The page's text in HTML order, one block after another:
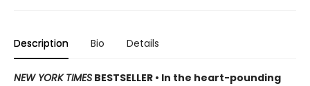
Description Bio Details
NEW YORK TIMES BESTSELLER • In the heart-pounding